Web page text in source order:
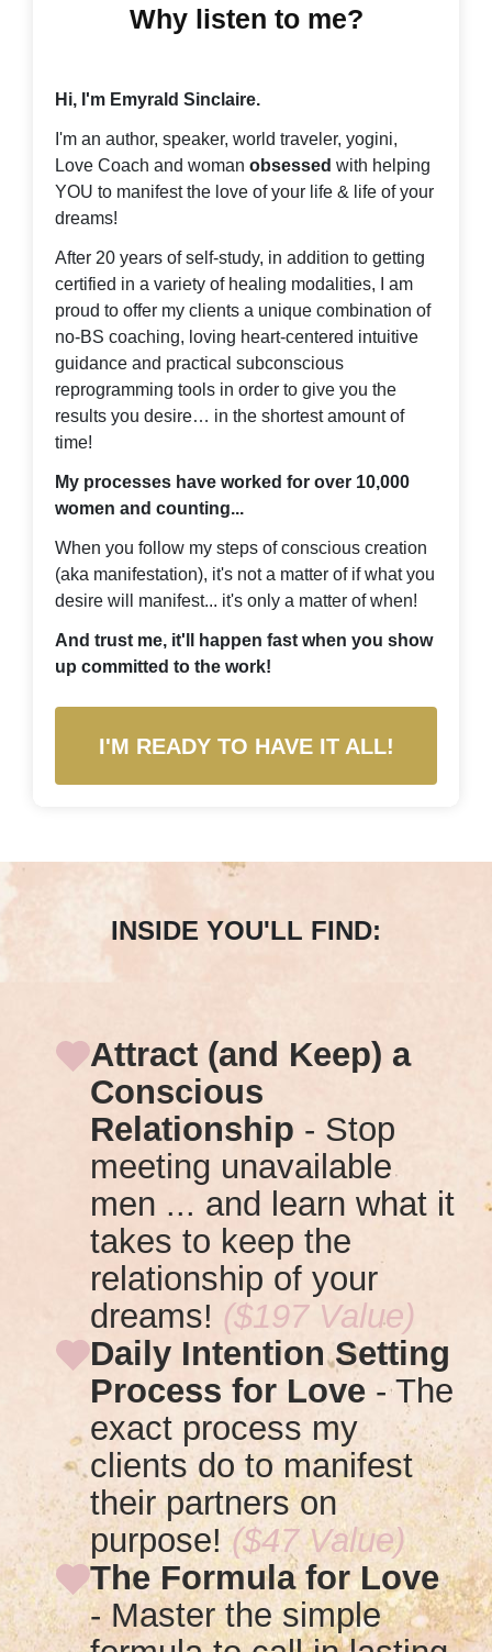
Why listen to me?
Hi, I'm Emyrald Sinclaire.
I'm an author, speaker, world traveler, yogini,
Love Coach and woman obsessed with helping
YOU to manifest the love of your life & life of your
dreams!
After 20 years of self-study, in addition to getting
certified in a variety of healing modalities, I am
proud to offer my clients a unique combination of
no-BS coaching, loving heart-centered intuitive
guidance and practical subconscious
reprogramming tools in order to give you the
results you desire… in the shortest amount of
time!
My processes have worked for over 10,000
women and counting...
When you follow my steps of conscious creation
(aka manifestation), it's not a matter of if what you
desire will manifest... it's only a matter of when!
And trust me, it'll happen fast when you show
up committed to the work!
I'M READY TO HAVE IT ALL!
INSIDE YOU'LL FIND:
Attract (and Keep) a
Conscious
Relationship - Stop
meeting unavailable
men ... and learn what it
takes to keep the
relationship of your
dreams! ($197 Value)
Daily Intention Setting
Process for Love - The
exact process my
clients do to manifest
their partners on
purpose!($47 Value)
The Formula for Love
-Master the simple